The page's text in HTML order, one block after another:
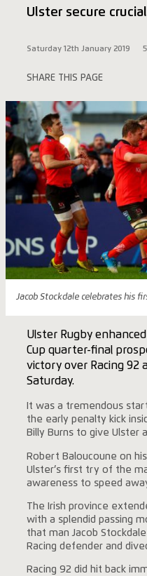
Ulster secure
Saturday 12th January 2019
SHARE THIS PAGE
Jacob Stockdale celebrates his
Ulster Rugby
Cup quarter-final
victory over Racing 92
Saturday.
It was a tremendous
the early penalty kick
Billy Burns to give Ulster
Robert Baloucoune on
Ulster’s first try of the
awareness to speed
The Irish province
with a splendid passing
that man Jacob
Racing defender and
Racing 92 did hit back